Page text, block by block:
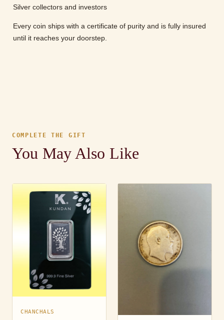
Silver collectors and investors
Every coin ships with a certificate of purity and is fully insured
until it reaches your doorstep.
COMPLETE THE GIFT
You May Also Like
CHANCHALS